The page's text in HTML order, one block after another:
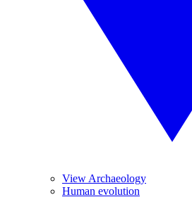
View Archaeology
Human evolution